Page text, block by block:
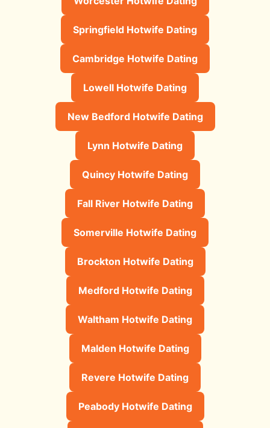
Springfield Hotwife Dating
Cambridge Hotwife Dating
Lowell Hotwife Dating
New Bedford Hotwife Dating
Lynn Hotwife Dating
Quincy Hotwife Dating
Fall River Hotwife Dating
Somerville Hotwife Dating
Brockton Hotwife Dating
Medford Hotwife Dating
Waltham Hotwife Dating
Malden Hotwife Dating
Revere Hotwife Dating
Peabody Hotwife Dating